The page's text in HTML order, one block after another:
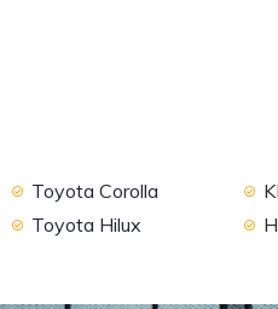
Toyota Corolla
Toyota Hilux